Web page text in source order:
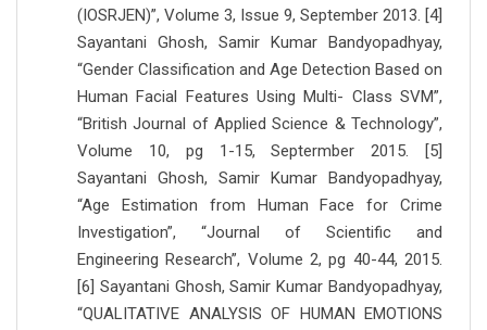
(IOSRJEN)”, Volume 3, Issue 9, September 2013. [4]
Sayantani Ghosh, Samir Kumar Bandyopadhyay,
“Gender Classification and Age Detection Based on
Human Facial Features Using Multi- Class SVM”,
“British Journal of Applied Science & Technology”,
Volume 10, pg 1-15, Septermber 2015. [5]
Sayantani Ghosh, Samir Kumar Bandyopadhyay,
“Age Estimation from Human Face for Crime
Investigation”, “Journal of Scientific and
Engineering Research”, Volume 2, pg 40-44, 2015.
[6] Sayantani Ghosh, Samir Kumar Bandyopadhyay,
“QUALITATIVE ANALYSIS OF HUMAN EMOTIONS